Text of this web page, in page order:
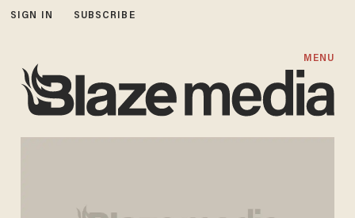
SIGN IN SUBSCRIBE
MENU